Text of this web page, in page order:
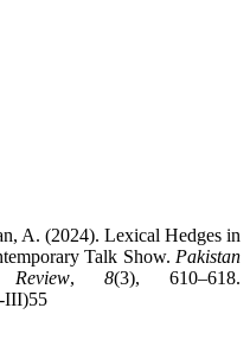
A. (2024). Lexical Hedges in
Talk Show. Pakistan
, 8(3), 610–618.
III)55